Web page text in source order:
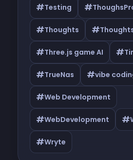
#Testing #
#Thoughts #
#Three.js game AI #
#TrueNas #vibe
#Web Development
#WebDevelopment #
#Wryte